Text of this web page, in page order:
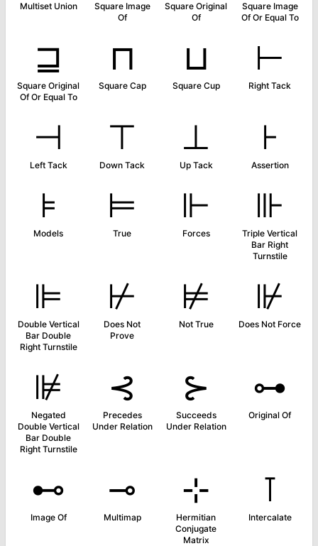
Multiset Union
Square Image
Of
Square Original
Of
Square Image
Of Or Equal To
⊒
Square Original
Of Or Equal To
⊓
Square Cap
⊔
Square Cup
⊢
Right Tack
⊣
Left Tack
⊤
Down Tack
⊥
Up Tack
⊦
Assertion
⊧
Models
⊨
True
⊩
Forces
⊪
Triple Vertical
Bar Right
Turnstile
⊫
Double Vertical
Bar Double
Right Turnstile
⊬
Does Not
Prove
⊭
Not True
⊮
Does Not Force
⊯
Negated
Double Vertical
Bar Double
Right Turnstile
⊰
Precedes
Under Relation
⊱
Succeeds
Under Relation
⊶
Original Of
⊷
Image Of
⊸
Multimap
⊹
Hermitian
Conjugate
Matrix
⊺
Intercalate